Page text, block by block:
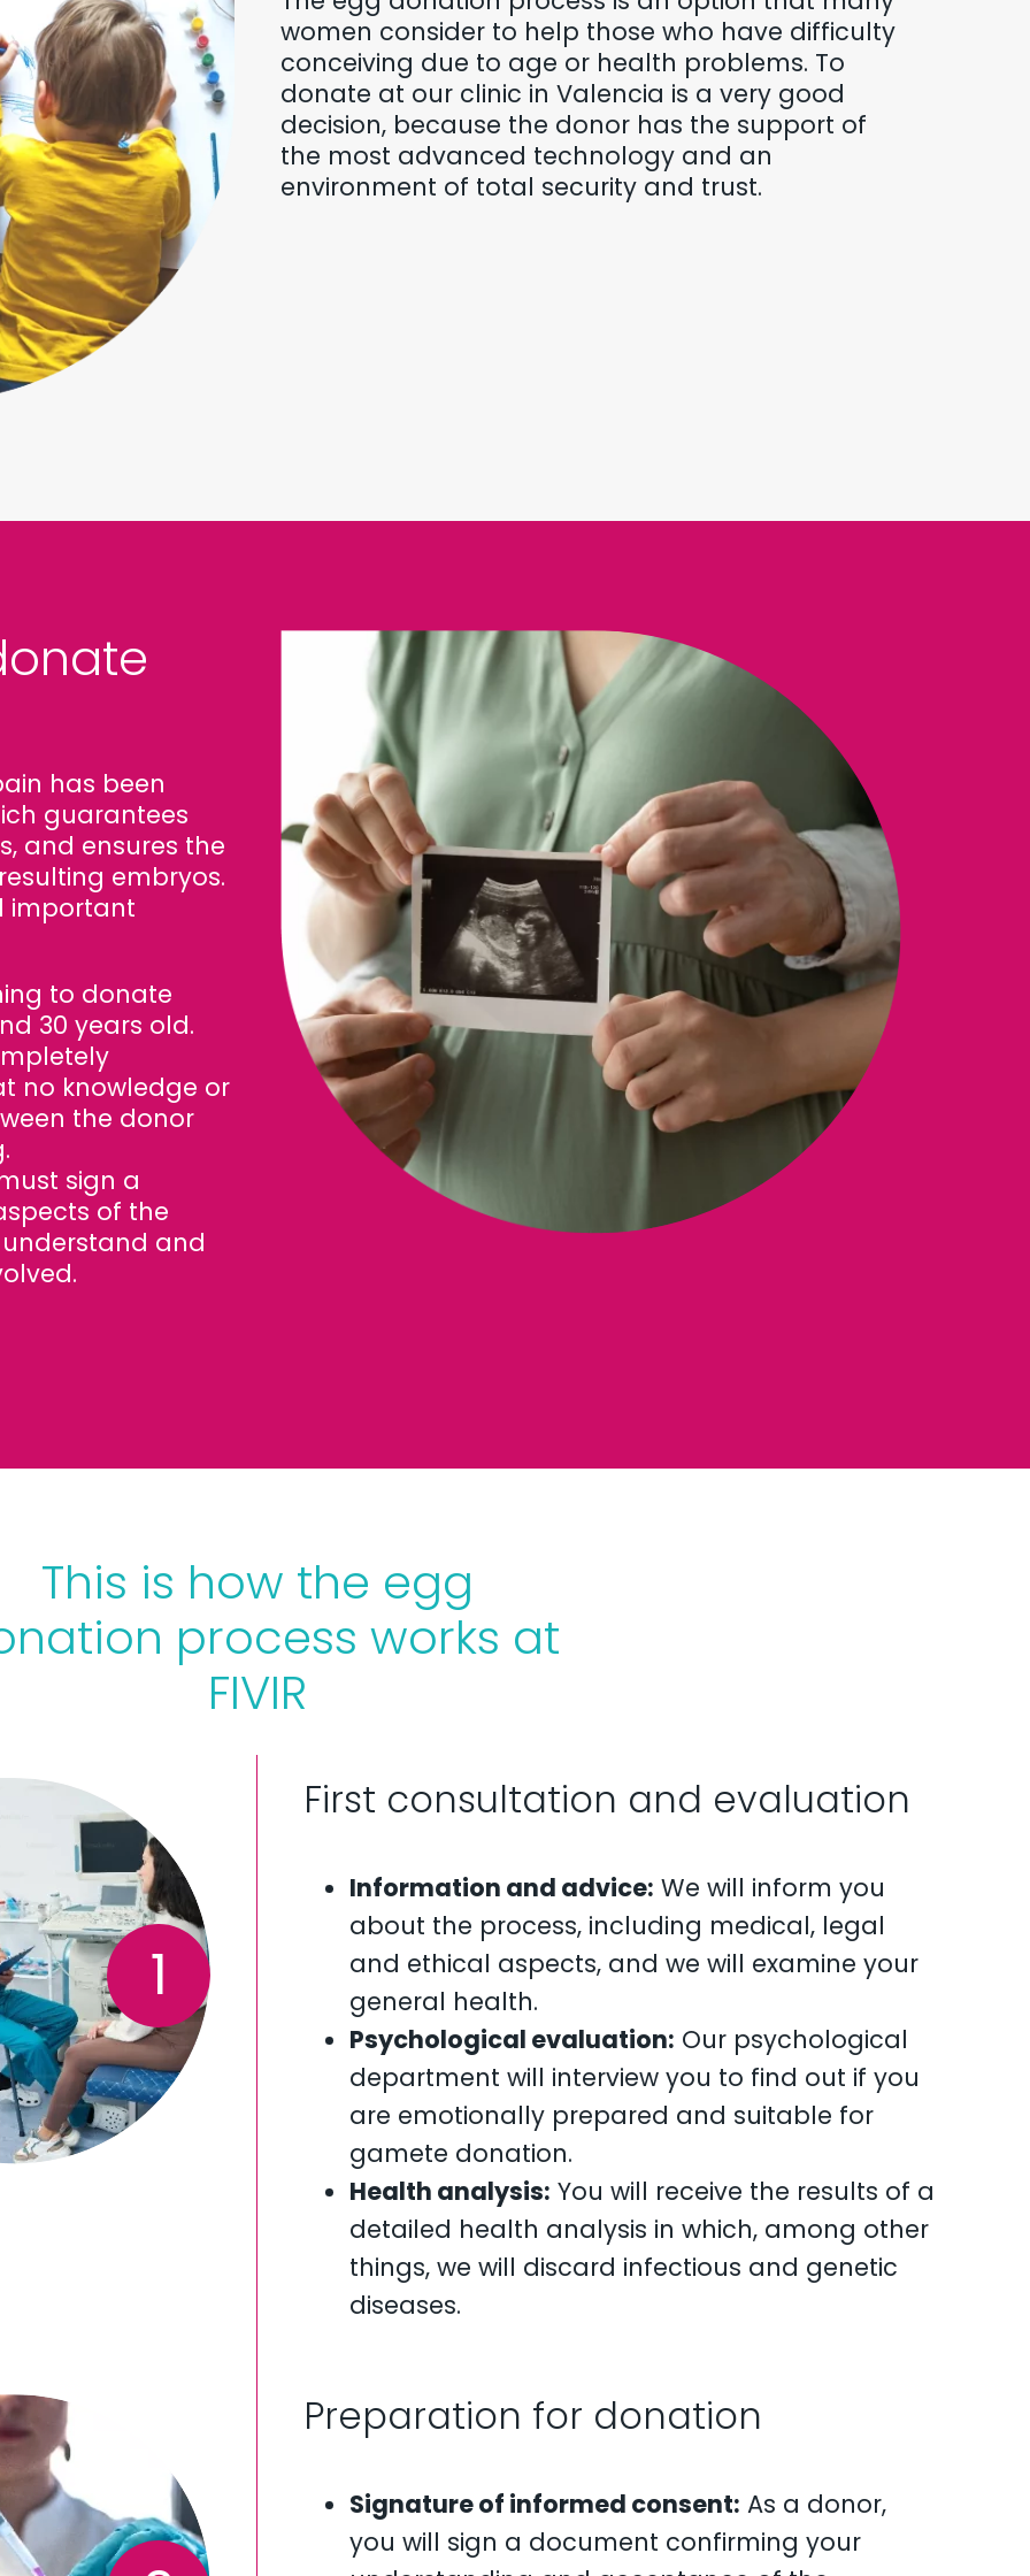
women consider to help those who have difficulty
conceiving due to age or health problems. To
donate at our clinic in Valencia is a very good
decision, because the donor has the support of
the most advanced technology and an
environment of total security and trust.
has been
guarantees
and ensures the
embryos.
important
to donate
30 years old.
no knowledge or
the donor
sign a
of the
and
This is how the egg
process works at
FIVIR
1
First consultation and evaluation
Information and advice: We will inform you
about the process, including medical, legal
and ethical aspects, and we will examine your
general health.
Psychological evaluation: Our psychological
department will interview you to find out if you
are emotionally prepared and suitable for
gamete donation.
Health analysis: You will receive the results of a
detailed health analysis in which, among other
things, we will discard infectious and genetic
diseases.
Preparation for donation
Signature of informed consent: As a donor,
you will sign a document confirming your